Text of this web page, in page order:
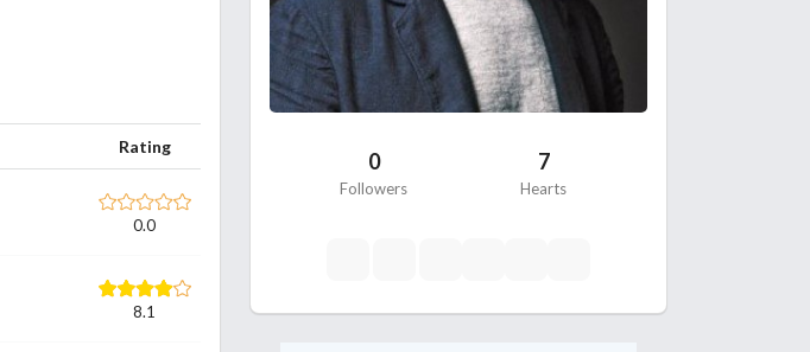
Rating
0.0
8.1
0
Followers
7
Hearts